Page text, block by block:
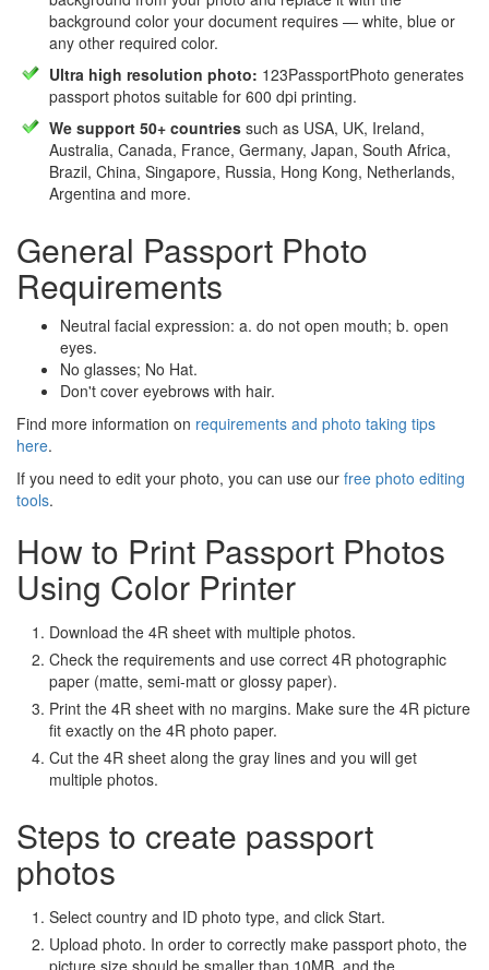
background color your document requires — white, blue or
any other required color.
Ultra high resolution photo: 123PassportPhoto generates
passport photos suitable for 600 dpi printing.
We support 50+ countries such as USA, UK, Ireland,
Australia, Canada, France, Germany, Japan, South Africa,
Brazil, China, Singapore, Russia, Hong Kong, Netherlands,
Argentina and more.
General Passport Photo
Requirements
Neutral facial expression: a. do not open mouth; b. open
eyes.
No glasses; No Hat.
Don't cover eyebrows with hair.
Find more information on requirements and photo taking tips
here.
If you need to edit your photo, you can use our free photo editing
tools.
How to Print Passport Photos
Using Color Printer
Download the 4R sheet with multiple photos.
Check the requirements and use correct 4R photographic
paper (matte, semi-matt or glossy paper).
Print the 4R sheet with no margins. Make sure the 4R picture
fit exactly on the 4R photo paper.
Cut the 4R sheet along the gray lines and you will get
multiple photos.
Steps to create passport
photos
Select country and ID photo type, and click Start.
Upload photo. In order to correctly make passport photo, the